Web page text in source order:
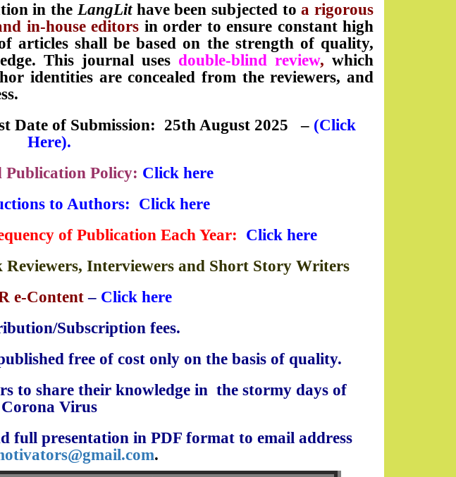
in the LangLithave been subjected toa rigorous
in-house editors in order to ensure constant high
articles shall be based on the strength of quality,
This journal uses double-blind review, which
identities are concealed from the reviewers, and
Date of Submission: 25th August 2025 – (Click
Here).
Publication Policy: Click here
to Authors: Click here
of Publication Each Year: Click here
Reviewers, Interviewers and Short Story Writers
e-Content – Click here
Subscription fees.
free of cost only on the basis of quality.
to share their knowledge in the stormy days of
Corona Virus
full presentation in PDF format to email address
@gmail.com.